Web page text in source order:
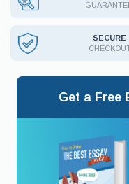
SECURE
Get a Free